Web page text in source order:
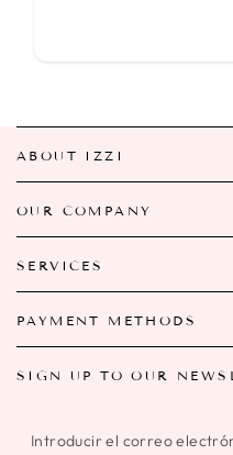
ABOUT IZZI
OUR COMPANY
SERVICES
PAYMENT METHODS
SIGN UP TO OUR
Introducir